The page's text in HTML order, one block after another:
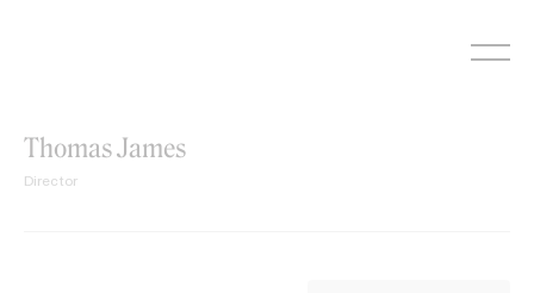
Thomas James
Director